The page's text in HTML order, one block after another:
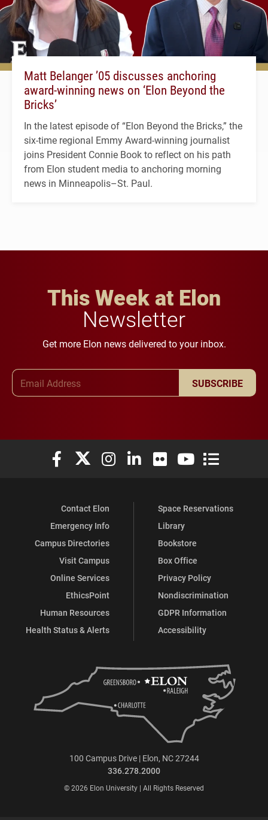
Matt Belanger ’05 discusses anchoring
award-winning news on ‘Elon Beyond the
Bricks’
In the latest episode of “Elon Beyond the Bricks,” the
six-time regional Emmy Award-winning journalist
joins President Connie Book to reflect on his path
from Elon student media to anchoring morning
news in Minneapolis–St. Paul.
This Week at Elon
Newsletter
Get more Elon news delivered to your inbox.
SUBSCRIBE
Elon University Facebook
Elon University X (formerly Twitter)
Elon University Instagram
Elon University LinkedIn
Elon University Flickr
Elon University
Elon
Contact Elon
Emergency Info
Campus Directories
Visit Campus
Online Services
EthicsPoint
Human Resources
Health Status & Alerts
Space Reservations
Library
Bookstore
Box Office
Privacy Policy
Nondiscrimination
GDPR Information
Accessibility
100 Campus Drive | Elon, NC 27244
336.278.2000
© 2026 Elon University | All Rights Reserved